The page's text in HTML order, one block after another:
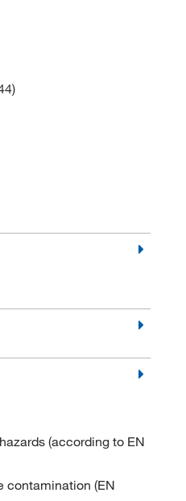
Flap
Hook and Loop
Flap
(according to EN
contamination (EN